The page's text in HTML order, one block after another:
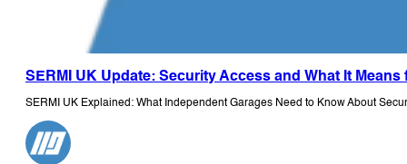
SERMI UK Update: Security Access and What It
SERMI UK Explained: What Independent Garages Need to Know About